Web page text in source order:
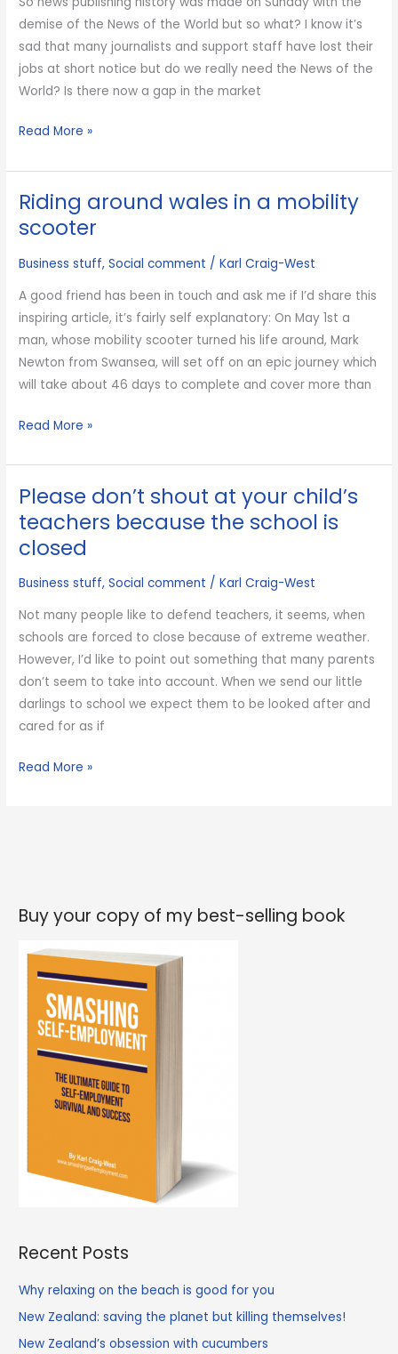
at
scout
camp
demise of the News of the World but so what? I know it’s
sad that many journalists and support staff have lost their
jobs at short notice but do we really need the News of the
World? Is there now a gap in the market
The
of
the
World
gone
so
what?
Read More »
Riding around wales in a mobility
scooter
Business stuff,Social comment /Karl Craig-West
A good friend has been in touch and ask me if I’d share this
inspiring article, it’s fairly self explanatory: On May 1st a
man, whose mobility scooter turned his life around, Mark
Newton from Swansea, will set off on an epic journey which
will take about 46 days to complete and cover more than
Riding
wales
in
a
scooter
Read More »
Please don’t shout at your child’s
teachers because the school is
closed
Business stuff,Social comment /Karl Craig-West
Not many people like to defend teachers, it seems, when
schools are forced to close because of extreme weather.
However, I’d like to point out something that many parents
don’t seem to take into account. When we send our little
darlings to school we expect them to be looked after and
cared for as if
Please
because
closed
Read More »
Buy your copy of my best-selling book
Recent Posts
Why relaxing on the beach is good for you
New Zealand: saving the planet but killing themselves!
New Zealand’s obsession with cucumbers